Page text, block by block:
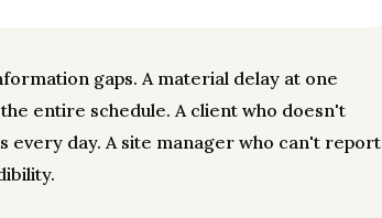
gaps. A material delay at one
entire schedule. A client who doesn't
every day. A site manager who can't report